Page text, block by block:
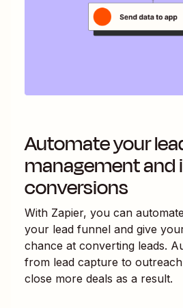
Automate your
management and
conversions
With Zapier, you can
your lead funnel and give
chance at converting leads.
from lead capture to
close more deals as a result.